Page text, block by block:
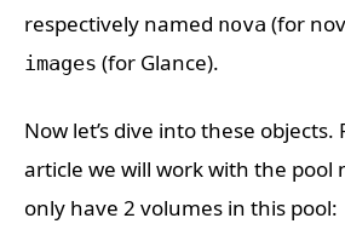
respectively named nova (for
images (for Glance).
Now let’s dive into these
article we will work with the pool
only have 2 volumes in this pool: